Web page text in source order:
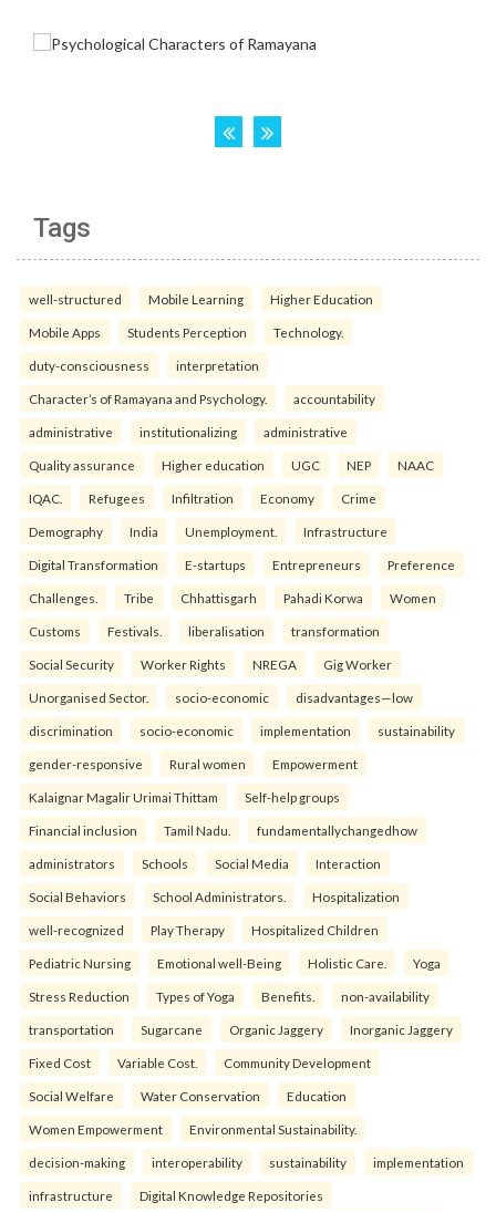
Tags
well-structured Mobile Learning Higher Education
Mobile Apps Students Perception Technology.
duty-consciousness interpretation
Character’s of Ramayana and Psychology. accountability
administrative institutionalizing administrative
Quality assurance Higher education UGC NEP NAAC
IQAC. Refugees Infiltration Economy Crime
Demography India Unemployment. Infrastructure
Digital Transformation E-startups Entrepreneurs Preference
Challenges. Tribe Chhattisgarh Pahadi Korwa Women
Customs Festivals. liberalisation transformation
Social Security Worker Rights NREGA Gig Worker
Unorganised Sector. socio-economic disadvantages—low
discrimination socio-economic implementation sustainability
gender-responsive Rural women Empowerment
Kalaignar Magalir Urimai Thittam Self-help groups
Financial inclusion Tamil Nadu. fundamentallychangedhow
administrators Schools Social Media Interaction
Social Behaviors School Administrators. Hospitalization
well-recognized Play Therapy Hospitalized Children
Pediatric Nursing Emotional well-Being Holistic Care. Yoga
Stress Reduction Types of Yoga Benefits. non-availability
transportation Sugarcane Organic Jaggery Inorganic Jaggery
Fixed Cost Variable Cost. Community Development
Social Welfare Water Conservation Education
Women Empowerment Environmental Sustainability.
decision-making interoperability sustainability implementation
infrastructure Digital Knowledge Repositories